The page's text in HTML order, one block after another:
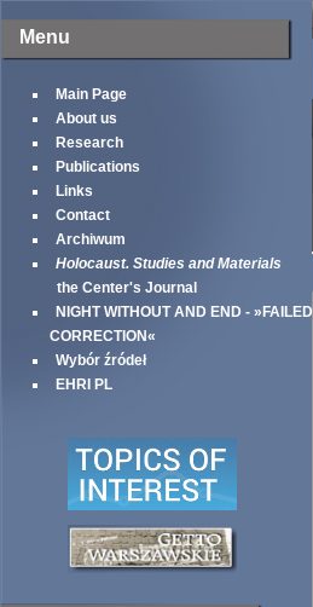
Menu
Main Page
About us
Research
Publications
Links
Contact
Archiwum
Holocaust. Studies and Materials
the Center's Journal
NIGHT WITHOUT AND END - »FAILED
CORRECTION«
Wybór źródeł
EHRI PL